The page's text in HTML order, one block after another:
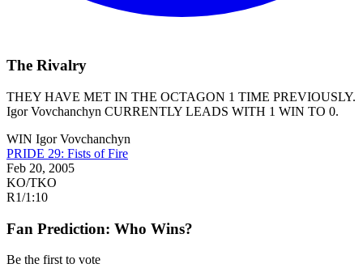
The Rivalry
THEY HAVE MET IN THE OCTAGON 1 TIME PREVIOUSLY.
Igor Vovchanchyn CURRENTLY LEADS WITH 1 WIN TO 0.
WIN Igor Vovchanchyn
PRIDE 29: Fists of Fire
Feb 20, 2005
KO/TKO
R1/1:10
Fan Prediction: Who Wins?
Be the first to vote